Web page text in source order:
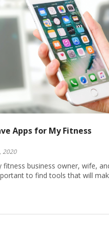
Apps for My Fitness
2020
fitness business owner, wife,
to find tools that will